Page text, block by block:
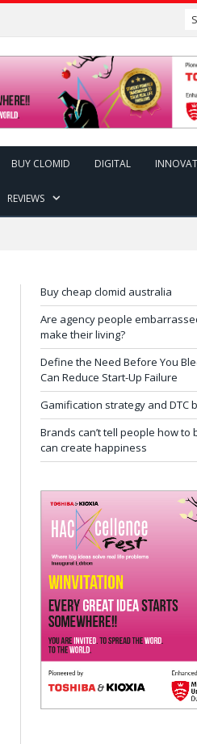
BUY CLOMID DIGITAL
REVIEWS
Buy cheap clomid australia
Are agency people
make their living?
Define the Need Before You
Can Reduce Start-Up Failure
Gamification strategy and DTC
Brands can’t tell people how to
can create happiness